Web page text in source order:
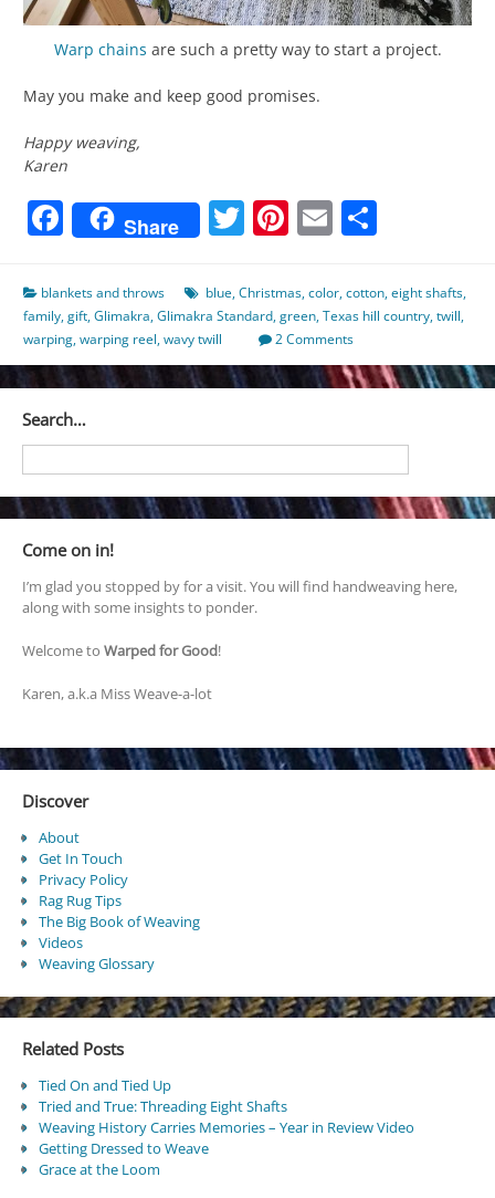
Warp chains are such a pretty way to start a project.
May you make and keep good promises.
Happy weaving,
Karen
Facebook
Share Twitter
Pinterest
Email
blankets and throws blue,Christmas,color,cotton,eight shafts,
family,gift,Glimakra,Glimakra Standard,green,Texas hill country,twill,
warping,warping reel,wavy twill 2 Comments
Search…
Come on in!
I’m glad you stopped by for a visit. You will find handweaving here,
along with some insights to ponder.
Welcome to Warped for Good!
Karen, a.k.a Miss Weave-a-lot
Discover
About
Get In Touch
Privacy Policy
Rag Rug Tips
The Big Book of Weaving
Videos
Weaving Glossary
Related Posts
Tied On and Tied Up
Tried and True: Threading Eight Shafts
Weaving History Carries Memories – Year in Review Video
Getting Dressed to Weave
Grace at the Loom